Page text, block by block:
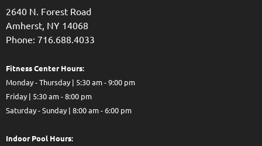
2640 N. Forest Road
Amherst, NY 14068
Phone: 716.688.4033
Fitness Center Hours:
Monday - Thursday | 5:30 am - 9:00 pm
Friday | 5:30 am - 8:00 pm
Saturday - Sunday | 8:00 am - 6:00 pm
Indoor Pool Hours: